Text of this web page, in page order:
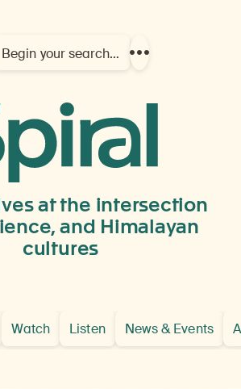
Begin your search…
Show
at the intersection
and Himalayan
cultures
Watch Listen News & Events